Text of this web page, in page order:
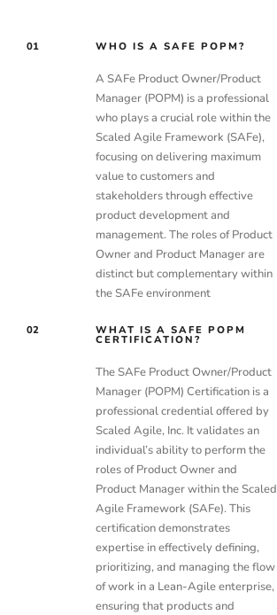
01 WHO IS A SAFE POPM?
A SAFe Product Owner/Product
Manager (POPM) is a professional
who plays a crucial role within the
Scaled Agile Framework (SAFe),
focusing on delivering maximum
value to customers and
stakeholders through effective
product development and
management. The roles of Product
Owner and Product Manager are
distinct but complementary within
the SAFe environment
02 WHAT IS A SAFE POPM
CERTIFICATION?
The SAFe Product Owner/Product
Manager (POPM) Certification is a
professional credential offered by
Scaled Agile, Inc. It validates an
individual’s ability to perform the
roles of Product Owner and
Product Manager within the Scaled
Agile Framework (SAFe). This
certification demonstrates
expertise in effectively defining,
prioritizing, and managing the flow
of work in a Lean-Agile enterprise,
ensuring that products and